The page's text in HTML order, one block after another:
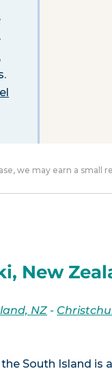
we may earn a small
New
NZ-
South Island is